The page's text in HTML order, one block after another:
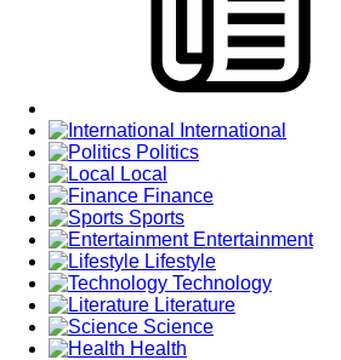
International
Politics
Local
Finance
Sports
Entertainment
Lifestyle
Technology
Literature
Science
Health